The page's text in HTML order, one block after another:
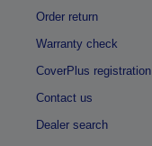
Order return
Warranty check
CoverPlus registration
Contact us
Dealer search